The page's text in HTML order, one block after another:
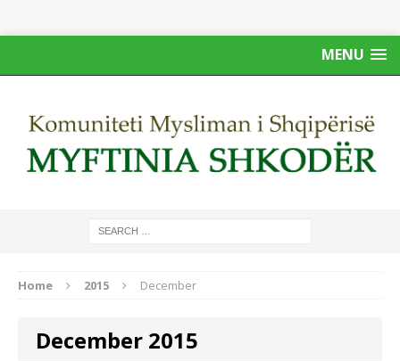
MENU
Home 2015 December
December 2015